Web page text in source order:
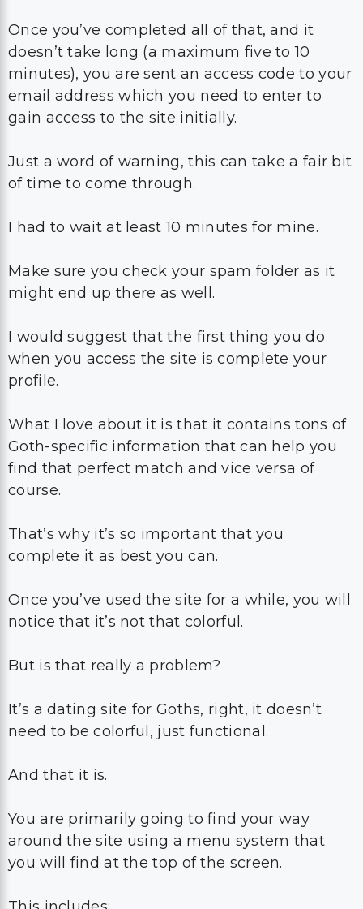
Once you’ve completed all of that, and it
doesn’t take long (a maximum five to 10
minutes), you are sent an access code to your
email address which you need to enter to
gain access to the site initially.
Just a word of warning, this can take a fair bit
of time to come through.
I had to wait at least 10 minutes for mine.
Make sure you check your spam folder as it
might end up there as well.
I would suggest that the first thing you do
when you access the site is complete your
profile.
What I love about it is that it contains tons of
Goth-specific information that can help you
find that perfect match and vice versa of
course.
That’s why it’s so important that you
complete it as best you can.
Once you’ve used the site for a while, you will
notice that it’s not that colorful.
But is that really a problem?
It’s a dating site for Goths, right, it doesn’t
need to be colorful, just functional.
And that it is.
You are primarily going to find your way
around the site using a menu system that
you will find at the top of the screen.